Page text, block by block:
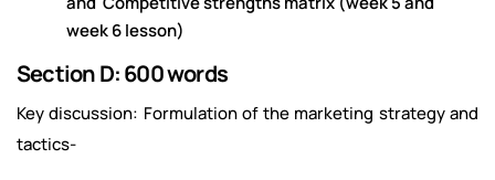
week 6 lesson)
Section D: 600 words
Key discussion: Formulation of the marketing strategy and
tactics-